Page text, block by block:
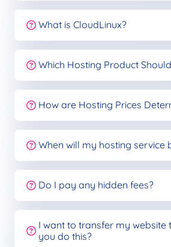
What is CloudLinux?
Which Hosting Product
How are Hosting Prices
When will my hosting service
Do I pay any hidden fees?
I want to transfer my website
you do this?